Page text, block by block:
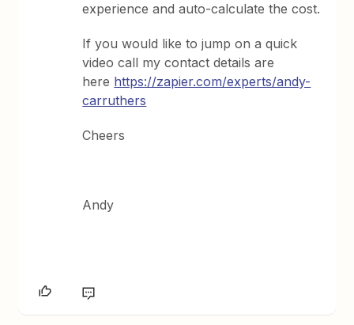
experience and auto-calculate the cost.
If you would like to jump on a quick
video call my contact details are
here https://zapier.com/experts/andy-
carruthers
Cheers
Andy